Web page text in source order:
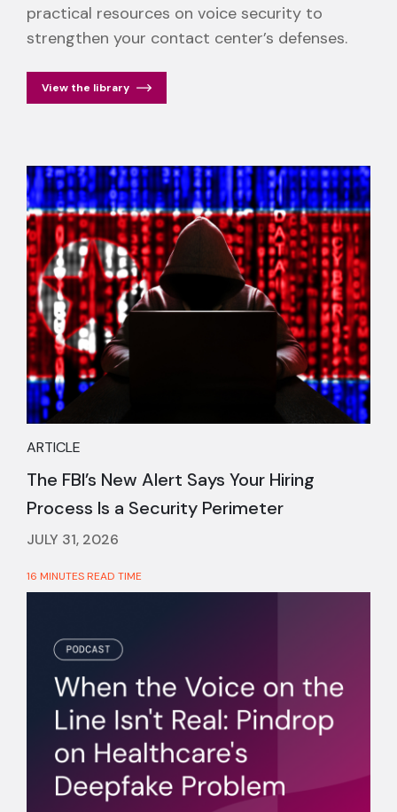
practical resources on voice security to
strengthen your contact center’s defenses.
View the library
ARTICLE
The FBI’s New Alert Says Your Hiring
Process Is a Security Perimeter
JULY 31, 2026
16 MINUTES READ TIME